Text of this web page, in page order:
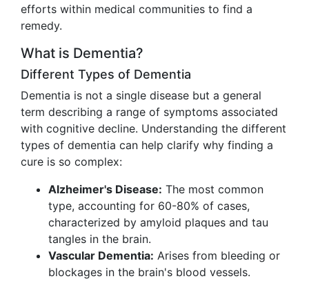
efforts within medical communities to find a
remedy.
What is Dementia?
Different Types of Dementia
Dementia is not a single disease but a general
term describing a range of symptoms associated
with cognitive decline. Understanding the different
types of dementia can help clarify why finding a
cure is so complex:
Alzheimer's Disease: The most common
type, accounting for 60-80% of cases,
characterized by amyloid plaques and tau
tangles in the brain.
Vascular Dementia: Arises from bleeding or
blockages in the brain's blood vessels.